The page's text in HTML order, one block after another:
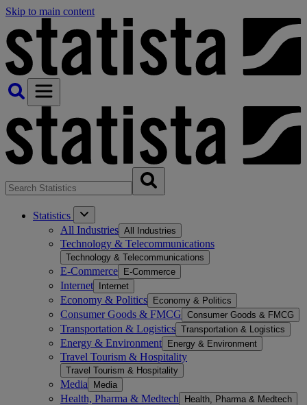
Skip to main content
Statistics
All Industries All Industries
Technology & Telecommunications
Technology & Telecommunications
E-Commerce E-Commerce
Internet Internet
Economy & Politics Economy & Politics
Consumer Goods & FMCG Consumer Goods & FMCG
Transportation & Logistics Transportation & Logistics
Energy & Environment Energy & Environment
Travel Tourism & Hospitality
Travel Tourism & Hospitality
Media Media
Health, Pharma & Medtech Health, Pharma & Medtech